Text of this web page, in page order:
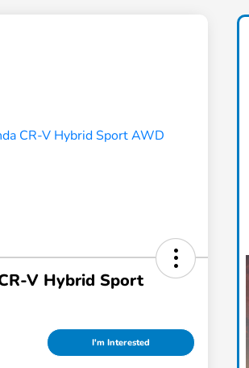
V Hybrid Sport
I'm Interested